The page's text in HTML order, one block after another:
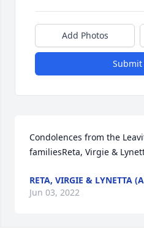
Add Photos
Submit
Condolences from the
familiesReta, Virgie &
RETA, VIRGIE & LYNETTA
Jun 03, 2022